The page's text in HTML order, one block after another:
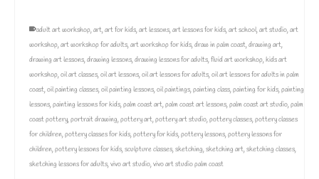
adult art workshop,art,art for kids,art lessons,art lessons for kids,art school,art studio,art
workshop,art workshop for adults,art workshop for kids,draw in palm coast,drawing art,
drawing art lessons,drawing lessons,drawing lessons for adults,fluid art workshop,kids art
workshop,oil art classes,oil art lessons,oil art lessons for adults,oil art lessons for adults in palm
coast,oil painting classes,oil painting lessons,oil paintings,painting class,painting for kids,painting
lessons,painting lessons for kids,palm coast art,palm coast art lessons,palm coast art studio,palm
coast pottery,portrait drawing,pottery art,pottery art studio,pottery classes,pottery classes
for children,pottery classes for kids,pottery for kids,pottery lessons,pottery lessons for
children,pottery lessons for kids,sculpture classes,sketching,sketching art,sketching classes,
sketching lessons for adults,vivo art studio,vivo art studio palm coast